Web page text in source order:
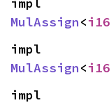
MulAssign<i16
MulAssign<i16